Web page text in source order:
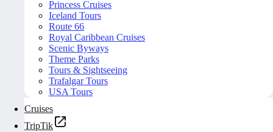
Princess Cruises
Iceland Tours
Route 66
Royal Caribbean Cruises
Scenic Byways
Theme Parks
Tours & Sightseeing
Trafalgar Tours
USA Tours
Cruises
TripTik